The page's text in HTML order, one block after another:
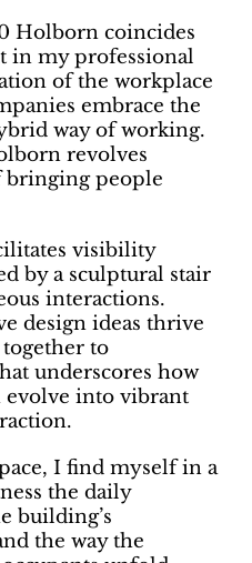
Holborn coincides
in my professional
of the workplace
embrace the
way of working.
revolves
bringing people
visibility
by a sculptural stair
interactions.
design ideas thrive
to
underscores how
evolve into vibrant
I find myself in a
the daily
building’s
the way the